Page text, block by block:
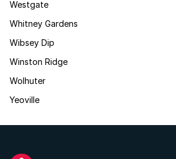
Westgate
Whitney Gardens
Wibsey Dip
Winston Ridge
Wolhuter
Yeoville